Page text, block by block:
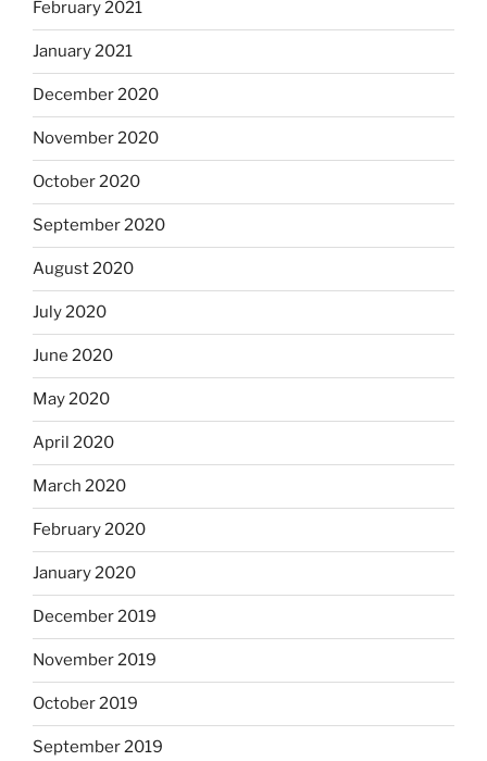
February 2021
January 2021
December 2020
November 2020
October 2020
September 2020
August 2020
July 2020
June 2020
May 2020
April 2020
March 2020
February 2020
January 2020
December 2019
November 2019
October 2019
September 2019